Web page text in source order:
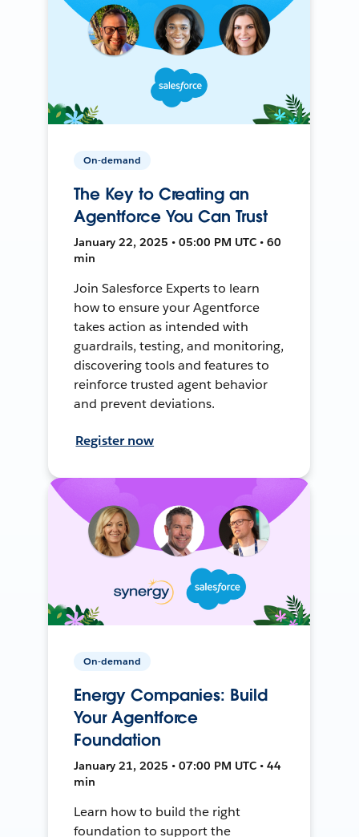
On-demand
The Key to Creating an
Agentforce You Can Trust
January 22, 2025 • 05:00 PM UTC • 60
min
Join Salesforce Experts to learn
how to ensure your Agentforce
takes action as intended with
guardrails, testing, and monitoring,
discovering tools and features to
reinforce trusted agent behavior
and prevent deviations.
Register now
On-demand
Energy Companies: Build
Your Agentforce
Foundation
January 21, 2025 • 07:00 PM UTC • 44
min
Learn how to build the right
foundation to support the